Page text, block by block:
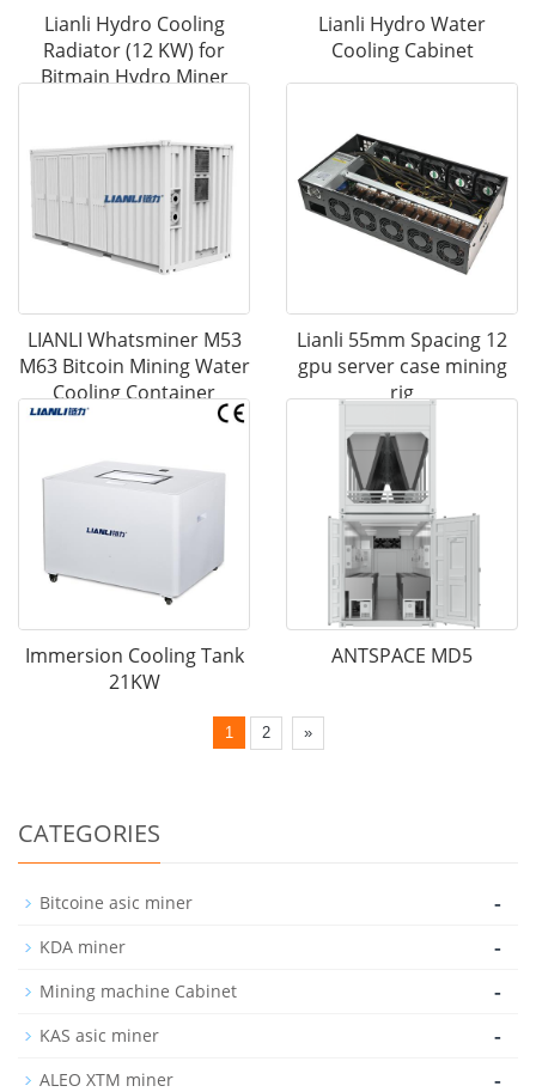
Lianli Hydro Cooling
Radiator (12 KW) for
Bitmain Hydro Miner
Lianli Hydro Water
Cooling Cabinet
LIANLI Whatsminer M53
M63 Bitcoin Mining Water
Cooling Container
Lianli 55mm Spacing 12
gpu server case mining
rig
Immersion Cooling Tank
21KW
ANTSPACE MD5
1 2 »
CATEGORIES
Bitcoine asic miner -
KDA miner -
Mining machine Cabinet -
KAS asic miner -
ALEO XTM miner -